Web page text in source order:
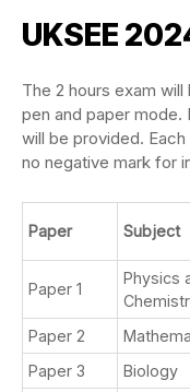
UKSEE
The 2 hours exam
pen and paper mode.
will be provided.
no negative mark for
Paper Subject
Paper 1
Physics
Paper 2
Paper 3
Biology